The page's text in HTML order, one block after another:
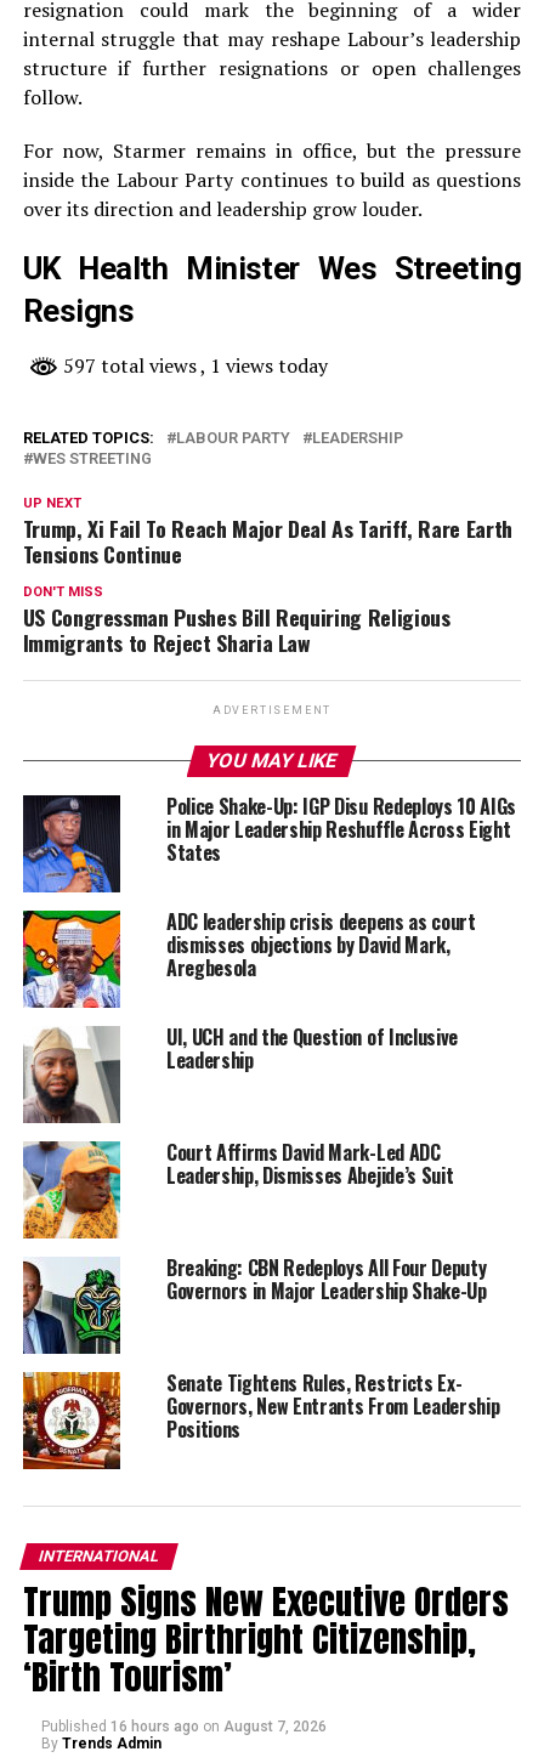
resignation could mark the beginning of a wider
internal struggle that may reshape Labour’s leadership
structure if further resignations or open challenges
follow.
For now, Starmer remains in office, but the pressure
inside the Labour Party continues to build as questions
over its direction and leadership grow louder.
UK Health Minister Wes Streeting
Resigns
597 total views, 1 views today
RELATED TOPICS: LABOUR PARTY
LEADERSHIP
WES STREETING
UP NEXT
Trump, Xi Fail To Reach Major Deal As Tariff, Rare Earth
Tensions Continue
DON'T MISS
US Congressman Pushes Bill Requiring Religious
Immigrants to Reject Sharia Law
ADVERTISEMENT
YOU MAY LIKE
Police Shake-Up: IGP Disu Redeploys 10 AIGs
in Major Leadership Reshuffle Across Eight
States
ADC leadership crisis deepens as court
dismisses objections by David Mark,
Aregbesola
UI, UCH and the Question of Inclusive
Leadership
Court Affirms David Mark-Led ADC
Leadership, Dismisses Abejide’s Suit
Breaking: CBN Redeploys All Four Deputy
Governors in Major Leadership Shake-Up
Senate Tightens Rules, Restricts Ex-
Governors, New Entrants From Leadership
Positions
INTERNATIONAL
Trump Signs New Executive Orders
Targeting Birthright Citizenship,
‘Birth Tourism’
Published 16 hours ago on August 7, 2026
By Trends Admin